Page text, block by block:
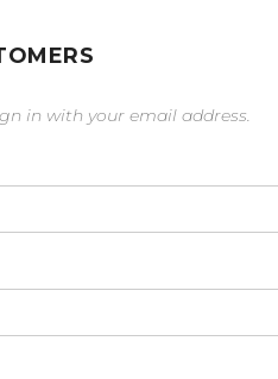
in with your email address.